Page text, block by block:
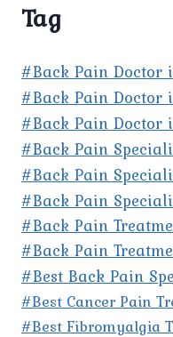
Tag
#Back Pain Doctor
#Back Pain
#Back Pain Doctor
#Back Pain
#Back Pain
#Back Pain
#Back Pain
#Back Pain
#Best Back Pain
#Best Cancer Pain
#Best Fibromyalgia